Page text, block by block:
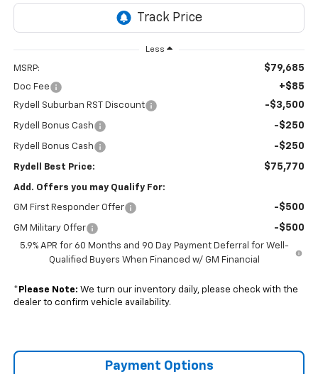
Less
MSRP: $79,685
Doc Fee +$85
Rydell Suburban RST Discount -$3,500
Rydell Bonus Cash -$250
Rydell Bonus Cash -$250
Rydell Best Price: $75,770
Add. Offers you may Qualify For:
GM First Responder Offer -$500
GM Military Offer -$500
5.9% APR for 60 Months and 90 Day Payment Deferral for Well-
Qualified Buyers When Financed w/ GM Financial
* Please Note: We turn our inventory daily, please check with the
dealer to confirm vehicle availability.
Payment Options